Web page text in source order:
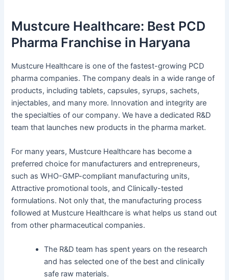
Mustcure Healthcare: Best PCD
Pharma Franchise in Haryana
Mustcure Healthcare is one of the fastest-growing PCD
pharma companies. The company deals in a wide range of
products, including tablets, capsules, syrups, sachets,
injectables, and many more. Innovation and integrity are
the specialties of our company. We have a dedicated R&D
team that launches new products in the pharma market.
For many years, Mustcure Healthcare has become a
preferred choice for manufacturers and entrepreneurs,
such as WHO-GMP-compliant manufacturing units,
Attractive promotional tools, and Clinically-tested
formulations. Not only that, the manufacturing process
followed at Mustcure Healthcare is what helps us stand out
from other pharmaceutical companies.
The R&D team has spent years on the research
and has selected one of the best and clinically
safe raw materials.